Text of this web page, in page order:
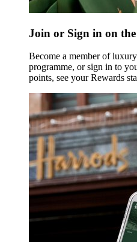
Join or Sign in on
Become a member of
programme, or sign in to
points, see your Rewards